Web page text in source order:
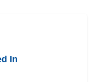
In